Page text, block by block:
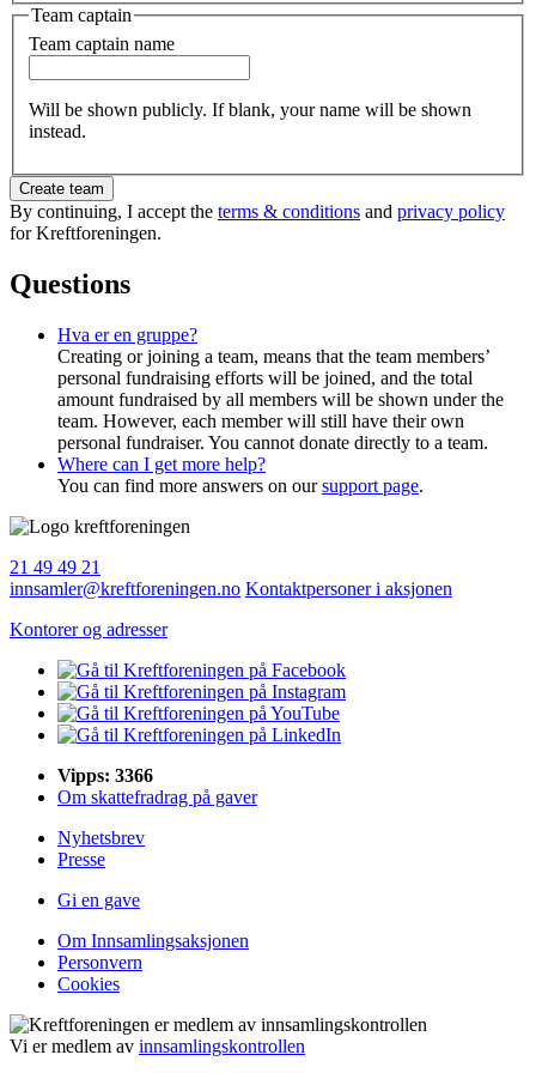
Team captain
Team captain name
Will be shown publicly. If blank, your name will be shown
instead.
Create team
By continuing, I accept the terms & conditions and privacy policy
for Kreftforeningen.
Questions
Hva er en gruppe?
Creating or joining a team, means that the team members’
personal fundraising efforts will be joined, and the total
amount fundraised by all members will be shown under the
team. However, each member will still have their own
personal fundraiser. You cannot donate directly to a team.
Where can I get more help?
You can find more answers on oursupport page.
21 49 49 21
innsamler@kreftforeningen.no Kontaktpersoner i aksjonen
Kontorer og adresser
Vipps: 3366
Om skattefradrag på gaver
Nyhetsbrev
Presse
Gi en gave
Om Innsamlingsaksjonen
Personvern
Cookies
Vi er medlem av innsamlingskontrollen